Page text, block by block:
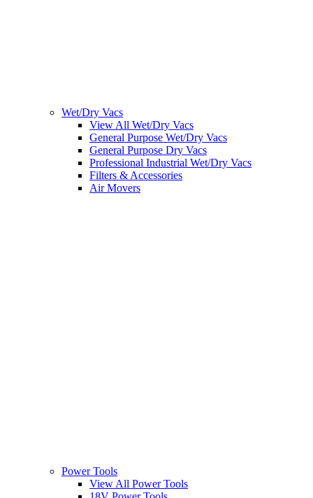
Wet/Dry Vacs
View All Wet/Dry Vacs
General Purpose Wet/Dry Vacs
General Purpose Dry Vacs
Professional Industrial Wet/Dry Vacs
Filters & Accessories
Air Movers
Power Tools
View All Power Tools